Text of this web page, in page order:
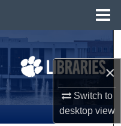
×
Switch to
desktopview